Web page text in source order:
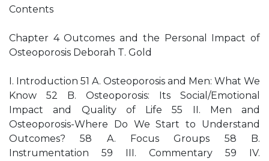
Contents
Chapter 4 Outcomes and the Personal Impact of
Osteoporosis Deborah T. Gold
I. Introduction 51 A. Osteoporosis and Men: What We
Know 52 B. Osteoporosis: Its Social/Emotional
Impact and Quality of Life 55 II. Men and
Osteoporosis-Where Do We Start to Understand
Outcomes? 58 A. Focus Groups 58 B.
Instrumentation 59 III. Commentary 59 IV.